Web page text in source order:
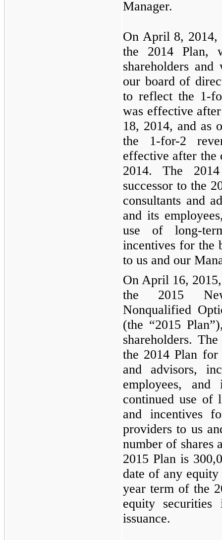
Manager.
On April 8, 2014,
the 2014 Plan,
shareholders
our board of
to reflect the 1-
was effective
18, 2014, and as
the 1-for-2
effective after the
2014. The
successor to the
consultants and
and its
use of long-
incentives for the
to us and our
On April 16,
the 2015
Nonqualified
(the “2015
shareholders.
the 2014 Plan for
and advisors,
employees,
continued use of
and incentives
providers to us
number of shares
2015 Plan is
date of any
year term of the
equity
issuance.